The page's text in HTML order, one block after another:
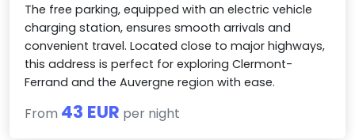
The free parking, equipped with an electric vehicle
charging station, ensures smooth arrivals and
convenient travel. Located close to major highways,
this address is perfect for exploring Clermont-
Ferrand and the Auvergne region with ease.
From 43 EUR per night